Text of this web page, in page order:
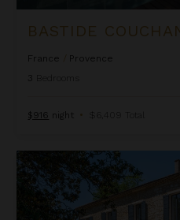
BASTIDE
France
Provence
3
$916 night • $6,409 Total
Bastide Gritti